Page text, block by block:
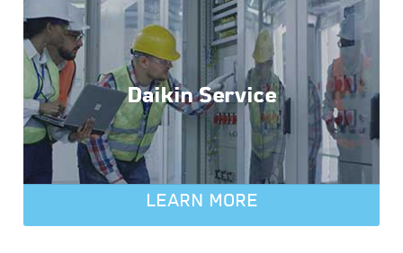
Daikin Service
LEARN MORE